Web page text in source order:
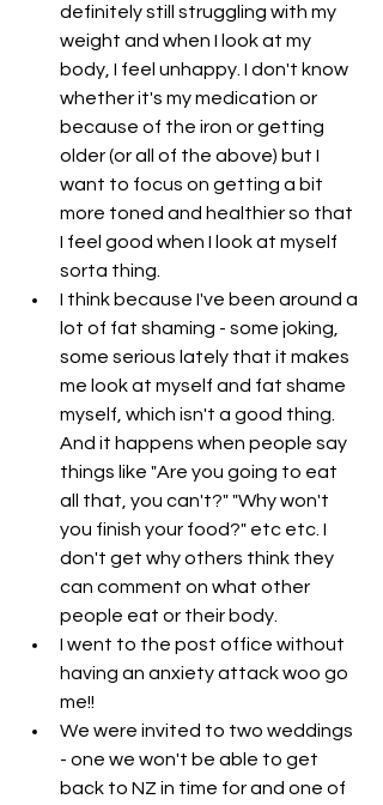
definitely still struggling with my
weight and when I look at my
body, I feel unhappy. I don't know
whether it's my medication or
because of the iron or getting
older (or all of the above) but I
want to focus on getting a bit
more toned and healthier so that
I feel good when I look at myself
sorta thing.
I think because I've been around a
lot of fat shaming - some joking,
some serious lately that it makes
me look at myself and fat shame
myself, which isn't a good thing.
And it happens when people say
things like "Are you going to eat
all that, you can't?" "Why won't
you finish your food?" etc etc. I
don't get why others think they
can comment on what other
people eat or their body.
I went to the post office without
having an anxiety attack woo go
me!!
We were invited to two weddings
- one we won't be able to get
back to NZ in time for and one of